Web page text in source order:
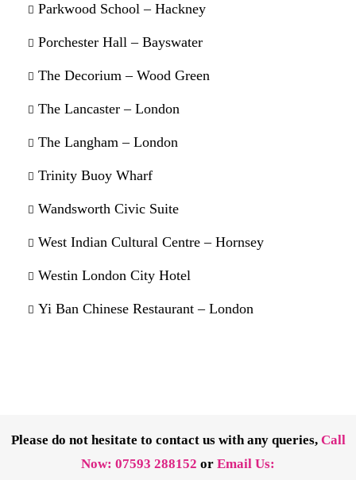
Parkwood School – Hackney
Porchester Hall – Bayswater
The Decorium – Wood Green
The Lancaster – London
The Langham – London
Trinity Buoy Wharf
Wandsworth Civic Suite
West Indian Cultural Centre – Hornsey
Westin London City Hotel
Yi Ban Chinese Restaurant – London
Please do not hesitate to contact us with any queries, Call
Now: 07593 288152 or Email Us: